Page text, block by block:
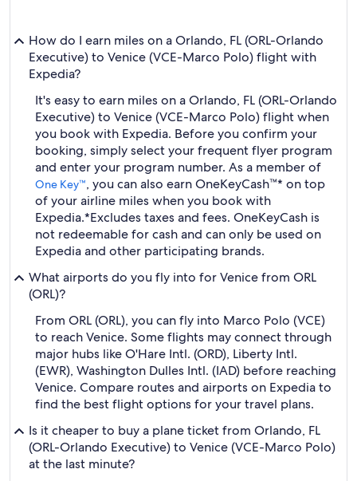
How do I earn miles on a Orlando, FL (ORL-Orlando
Executive) to Venice (VCE-Marco Polo) flight with
Expedia?
It's easy to earn miles on a Orlando, FL (ORL-Orlando
Executive) to Venice (VCE-Marco Polo) flight when
you book with Expedia. Before you confirm your
booking, simply select your frequent flyer program
and enter your program number. As a member of
One Key™, you can also earn OneKeyCash™* on top
of your airline miles when you book with
Expedia.*Excludes taxes and fees. OneKeyCash is
not redeemable for cash and can only be used on
Expedia and other participating brands.
What airports do you fly into for Venice from ORL
(ORL)?
From ORL (ORL), you can fly into Marco Polo (VCE)
to reach Venice. Some flights may connect through
major hubs like O'Hare Intl. (ORD), Liberty Intl.
(EWR), Washington Dulles Intl. (IAD) before reaching
Venice. Compare routes and airports on Expedia to
find the best flight options for your travel plans.
Is it cheaper to buy a plane ticket from Orlando, FL
(ORL-Orlando Executive) to Venice (VCE-Marco Polo)
at the last minute?